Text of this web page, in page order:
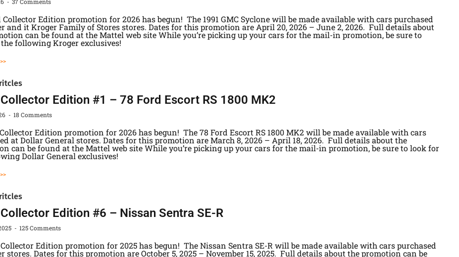
Collector Edition promotion for 2026 has begun! The 1991 GMC Syclone will be made available with cars purchased
and it Kroger Family of Stores stores. Dates for this promotion are April 20, 2026 – June 2, 2026. Full details about
can be found at the Mattel web site While you’re picking up your cars for the mail-in promotion, be sure to
following Kroger exclusives!
Edition #1 – 78 Ford Escort RS 1800 MK2
18 Comments
Edition promotion for 2026 has begun! The 78 Ford Escort RS 1800 MK2 will be made available with cars
at Dollar General stores. Dates for this promotion are March 8, 2026 – April 18, 2026. Full details about the
can be found at the Mattel web site While you’re picking up your cars for the mail-in promotion, be sure to look for
Dollar General exclusives!
Edition #6 – Nissan Sentra SE-R
125 Comments
Edition promotion for 2025 has begun! The Nissan Sentra SE-R will be made available with cars purchased
stores. Dates for this promotion are October 5, 2025 – November 15, 2025. Full details about the promotion can be